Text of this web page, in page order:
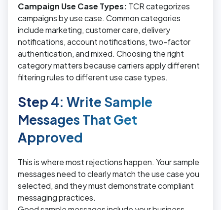
Campaign Use Case Types: TCR categorizes
campaigns by use case. Common categories
include marketing, customer care, delivery
notifications, account notifications, two-factor
authentication, and mixed. Choosing the right
category matters because carriers apply different
filtering rules to different use case types.
Step 4: Write Sample
Messages That Get
Approved
This is where most rejections happen. Your sample
messages need to clearly match the use case you
selected, and they must demonstrate compliant
messaging practices.